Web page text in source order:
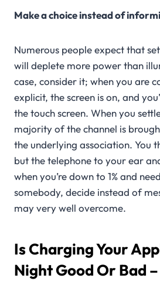
Make a choice instead of
Numerous people expect that
will deplete more power than
case, consider it; when you are
explicit, the screen is on, and
the touch screen. When you
majority of the channel is
the underlying association. You
but the telephone to your ear
when you’re down to 1% and
somebody, decide instead of
may very well overcome.
Is Charging Your
Night Good Or Bad –